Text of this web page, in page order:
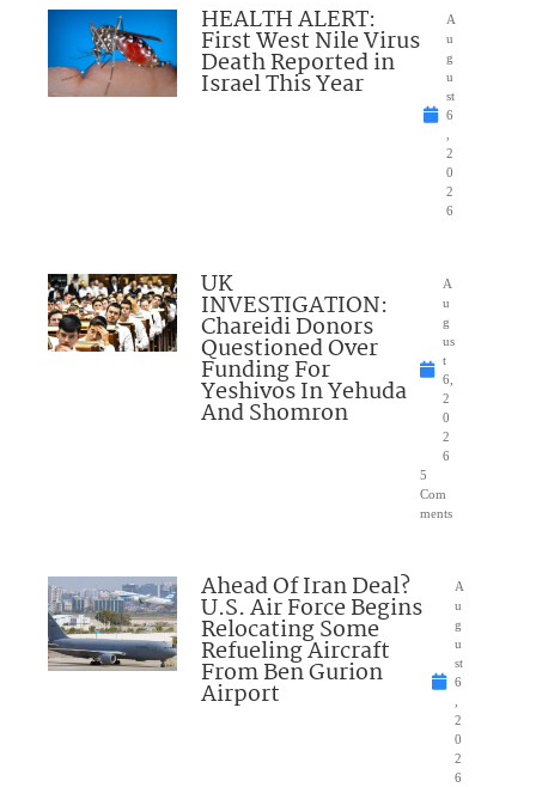
HEALTH ALERT:
First West Nile Virus
Death Reported in
Israel This Year
A
u
g
u
st
6
2
0
2
6
UK
INVESTIGATION:
Chareidi Donors
Questioned Over
Funding For
Yeshivos In Yehuda
And Shomron
A
u
g
us
t
6,
2
0
2
6
5
Com
ments
Ahead Of Iran Deal?
U.S. Air Force Begins
Relocating Some
Refueling Aircraft
From Ben Gurion
Airport
A
u
g
u
st
6
2
0
2
6